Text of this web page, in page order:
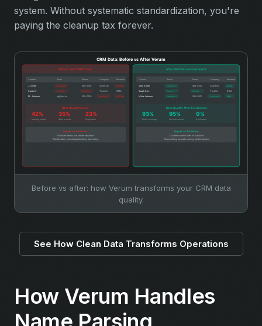
system. Without systematic standardization, you're
paying the cleanup tax forever.
Before vs after: how Verum transforms your CRM data
quality.
See How Clean Data Transforms Operations
How Verum Handles